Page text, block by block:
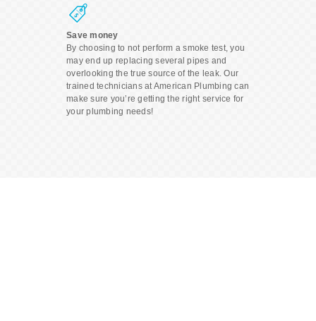
Save money
By choosing to not perform a smoke test, you
may end up replacing several pipes and
overlooking the true source of the leak. Our
trained technicians at American Plumbing can
make sure you’re getting the right service for
your plumbing needs!